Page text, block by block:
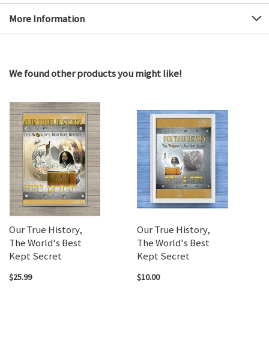
More Information
We found other products you might like!
Our True History,
The World's Best
Kept Secret
$25.99
Our True History,
The World's Best
Kept Secret
$10.00